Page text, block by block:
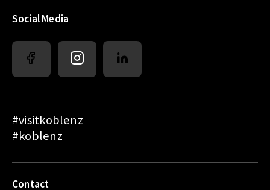
Social Media
#visitkoblenz
#koblenz
Contact